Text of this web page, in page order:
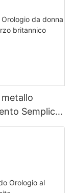
Semplice